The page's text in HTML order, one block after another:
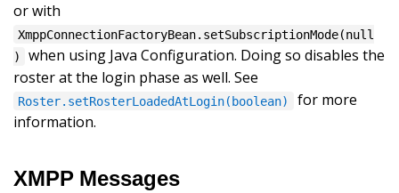
or with
XmppConnectionFactoryBean.setSubscriptionMode(null
)
when using Java Configuration. Doing so disables the
roster at the login phase as well. See
Roster.setRosterLoadedAtLogin(boolean)
for more
information.
XMPP Messages